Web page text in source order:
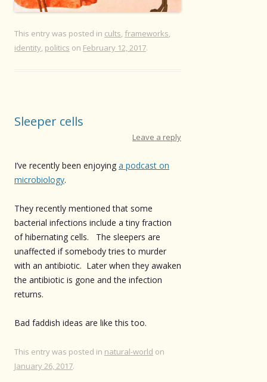
This entry was posted in cults frameworks
identity politics on February 12, 2017.
Sleeper cells
Leave a reply
I’ve recently been enjoying a podcast on
microbiology.
They recently mentioned that some
bacterial infections include a tiny fraction
of hibernating cells. The sleepers are
unaffected if somebody tries to murder
with an antibiotic. Later when they awaken
the antibiotic is gone and the infection
returns.
Bad faddish ideas are like this too.
This entry was posted in natural-world on
January 26, 2017.